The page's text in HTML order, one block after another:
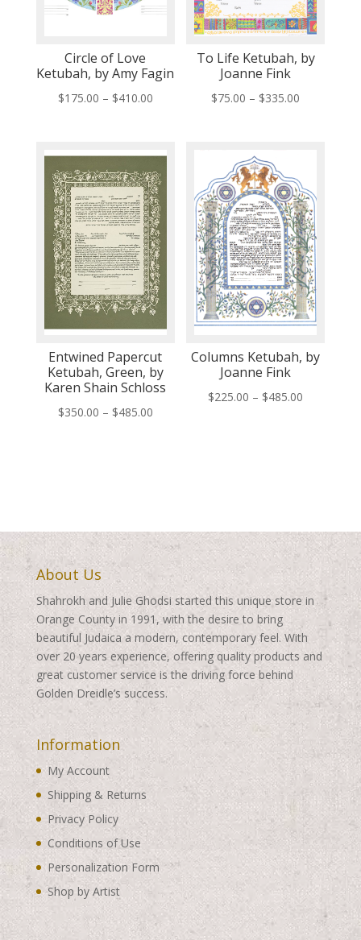
Circle of Love
Ketubah, by Amy Fagin
$175.00 – $410.00Price
through
$410.00
To Life Ketubah, by
Joanne Fink
$75.00 – $335.00
$335.00
Entwined Papercut
Ketubah, Green, by
Karen Shain Schloss
$350.00 – $485.00Price
Columns Ketubah, by
Joanne Fink
$225.00 – $485.00
About Us
Shahrokh and Julie Ghodsi started this unique store in
Orange County in 1991, with the desire to bring
beautiful Judaica a modern, contemporary feel. With
over 20 years experience, offering quality products and
great customer service is the driving force behind
Golden Dreidle’s success.
Information
My Account
Shipping & Returns
Privacy Policy
Conditions of Use
Personalization Form
Shop by Artist